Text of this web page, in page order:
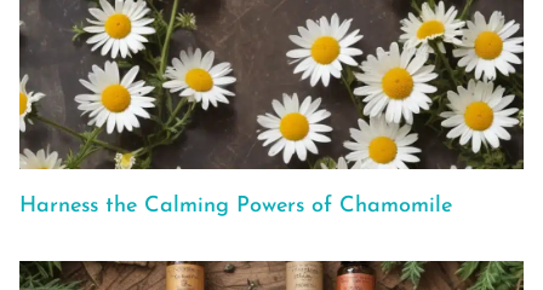
Harness the Calming Powers of Chamomile